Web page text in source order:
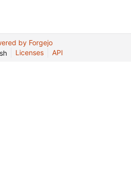
by Forgejo
Licenses API